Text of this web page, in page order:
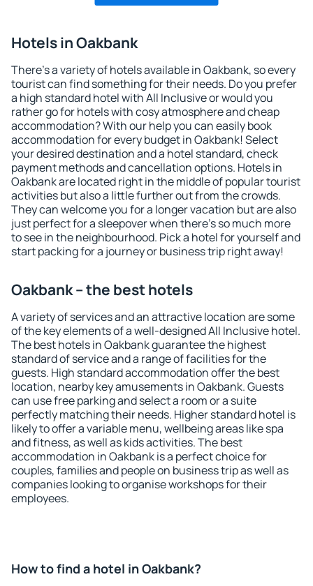
Hotels in Oakbank
There's a variety of hotels available in Oakbank, so every
tourist can find something for their needs. Do you prefer
a high standard hotel with All Inclusive or would you
rather go for hotels with cosy atmosphere and cheap
accommodation? With our help you can easily book
accommodation for every budget in Oakbank! Select
your desired destination and a hotel standard, check
payment methods and cancellation options. Hotels in
Oakbank are located right in the middle of popular tourist
activities but also a little further out from the crowds.
They can welcome you for a longer vacation but are also
just perfect for a sleepover when there's so much more
to see in the neighbourhood. Pick a hotel for yourself and
start packing for a journey or business trip right away!
Oakbank – the best hotels
A variety of services and an attractive location are some
of the key elements of a well-designed All Inclusive hotel.
The best hotels in Oakbank guarantee the highest
standard of service and a range of facilities for the
guests. High standard accommodation offer the best
location, nearby key amusements in Oakbank. Guests
can use free parking and select a room or a suite
perfectly matching their needs. Higher standard hotel is
likely to offer a variable menu, wellbeing areas like spa
and fitness, as well as kids activities. The best
accommodation in Oakbank is a perfect choice for
couples, families and people on business trip as well as
companies looking to organise workshops for their
employees.
How to find a hotel in Oakbank?